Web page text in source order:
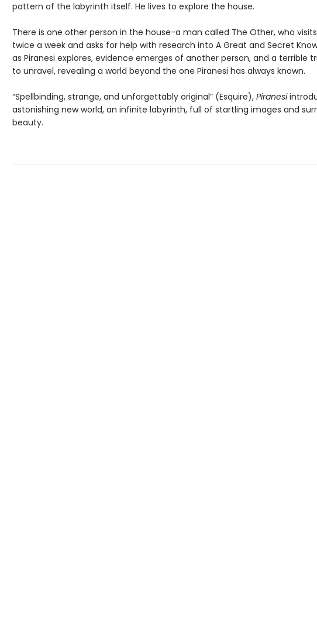
pattern of the labyrinth itself. He lives to explore the house.
There is one other person in the house-a man called The Other, who visits
twice a week and asks for help with research into A Great and Secret
as Piranesi explores, evidence emerges of another person, and a terrible
to unravel, revealing a world beyond the one Piranesi has always known.
“Spellbinding, strange, and unforgettably original” (Esquire), Piranesi
astonishing new world, an infinite labyrinth, full of startling images and
beauty.